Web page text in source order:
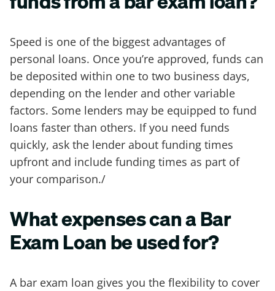
Speed is one of the biggest advantages of
personal loans. Once you’re approved, funds can
be deposited within one to two business days,
depending on the lender and other variable
factors. Some lenders may be equipped to fund
loans faster than others. If you need funds
quickly, ask the lender about funding times
upfront and include funding times as part of
your comparison./
What expenses can a Bar
Exam Loan be used for?
A bar exam loan gives you the flexibility to cover